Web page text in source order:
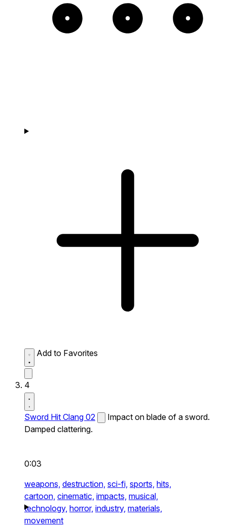
Add to Favorites
4
Sword Hit Clang 02
Impact on blade of a sword.
Damped clattering.
0:03
weapons, destruction, sci-fi, sports, hits,
cartoon, cinematic, impacts, musical,
technology, horror, industry, materials,
movement